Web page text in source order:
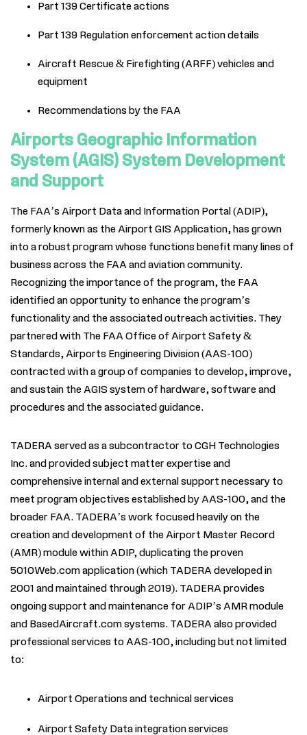
Part 139 Certificate actions
Part 139 Regulation enforcement action details
Aircraft Rescue& Firefighting (ARFF) vehicles and
equipment
Recommendations by the FAA
Airports Geographic Information
System (AGIS) System Development
and Support
The FAA’s Airport Data and Information Portal (ADIP),
formerly known as the Airport GIS Application, has grown
into a robust program whose functions benefit many lines of
business across the FAA and aviation community.
Recognizing the importance of the program, the FAA
identified an opportunity to enhance the program’s
functionality and the associated outreach activities. They
partnered with The FAA Office of Airport Safety&
Standards, Airports Engineering Division (AAS-100)
contracted with a group of companies to develop, improve,
and sustain the AGIS system of hardware, software and
procedures and the associated guidance.
TADERA served as a subcontractor to CGH Technologies
Inc. and provided subject matter expertise and
comprehensive internal and external support necessary to
meet program objectives established by AAS-100, and the
broader FAA. TADERA’s work focused heavily on the
creation and development of the Airport Master Record
(AMR) module within ADIP, duplicating the proven
5010Web.com application (which TADERA developed in
2001 and maintained through 2019). TADERA provides
ongoing support and maintenance for ADIP’s AMR module
and BasedAircraft.com systems. TADERA also provided
professional services to AAS-100, including but not limited
to:
Airport Operations and technical services
Airport Safety Data integration services